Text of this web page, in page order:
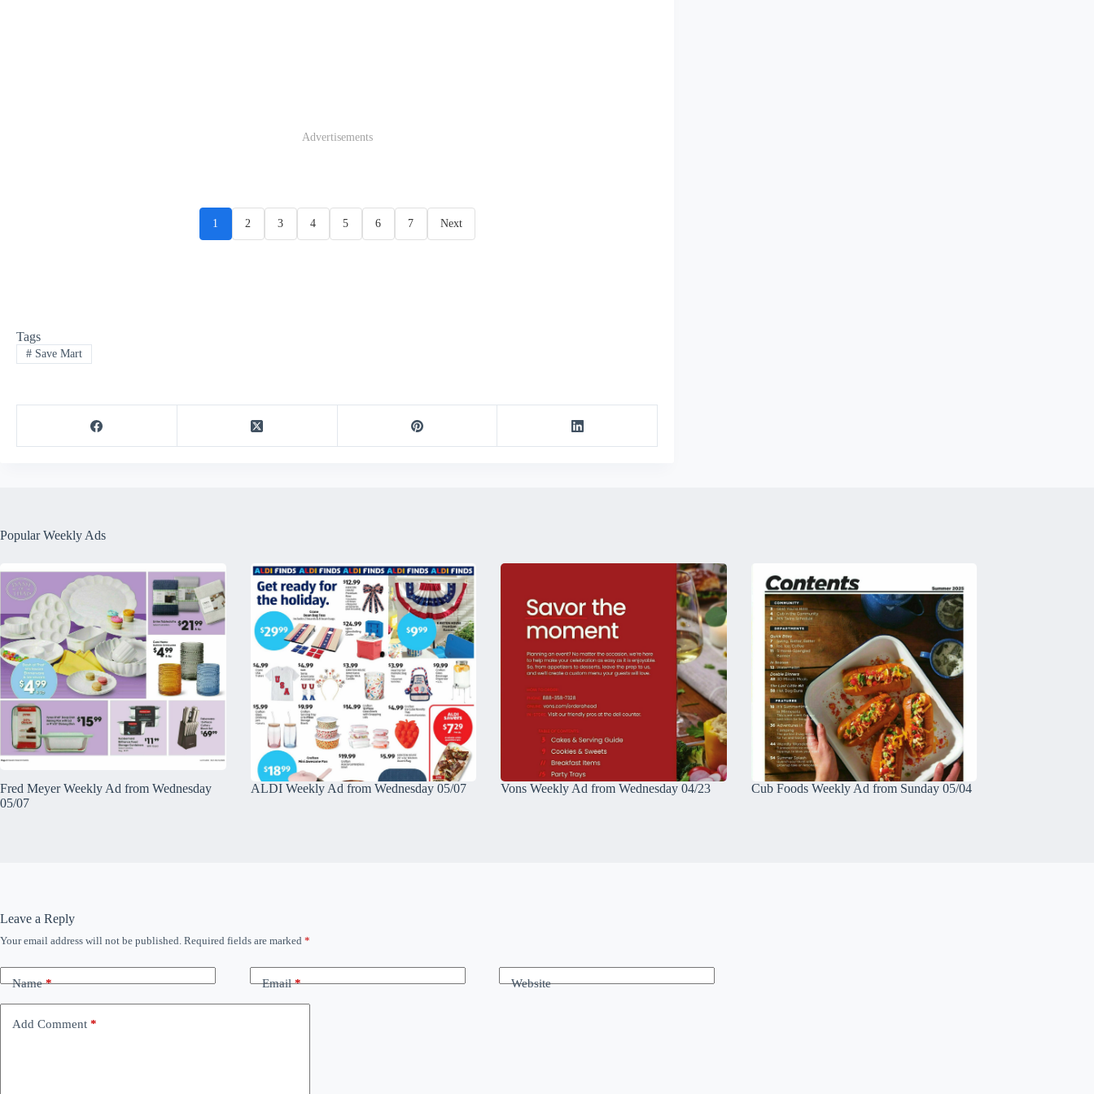
Advertisements
1 2 3 4 5 6 7 Next
Tags
#Save Mart
Popular Weekly Ads
Fred Meyer Weekly Ad from Wednesday
05/07
ALDI Weekly Ad from Wednesday 05/07 Vons Weekly Ad from Wednesday 04/23 Cub Foods Weekly Ad from Sunday 05/04
Leave a Reply
Your email address will not be published. Required fields are marked *
Name* Email* Website
Add Comment *